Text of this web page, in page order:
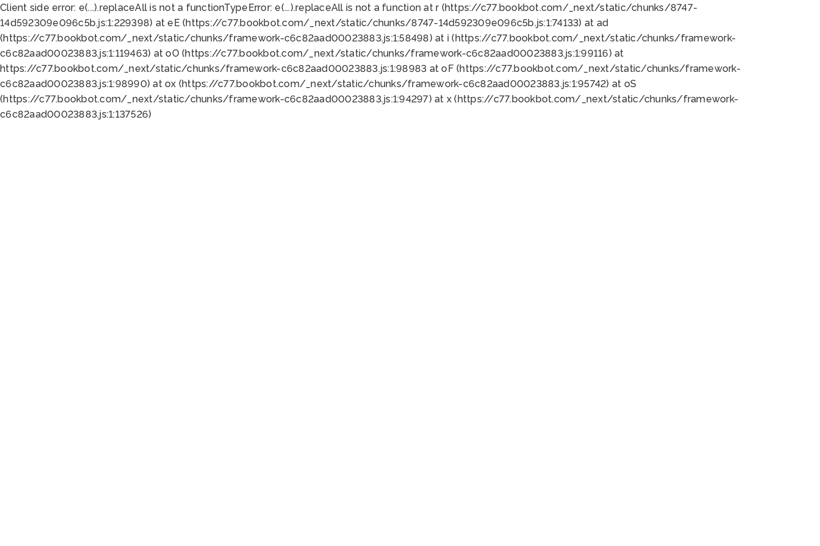
Client side error: e(...).replaceAll is not a functionTypeError: e(...).replaceAll is not a function at r (https://c77.bookbot.com/_next/static/chunks/8747-
14d592309e096c5b.js:1:229398) at eE (https://c77.bookbot.com/_next/static/chunks/8747-14d592309e096c5b.js:1:74133) at ad
(https://c77.bookbot.com/_next/static/chunks/framework-c6c82aad00023883.js:1:58498) at i (https://c77.bookbot.com/_next/static/chunks/framework-
c6c82aad00023883.js:1:119463) at oO (https://c77.bookbot.com/_next/static/chunks/framework-c6c82aad00023883.js:1:99116) at
https://c77.bookbot.com/_next/static/chunks/framework-c6c82aad00023883.js:1:98983 at oF (https://c77.bookbot.com/_next/static/chunks/framework-
c6c82aad00023883.js:1:98990) at ox (https://c77.bookbot.com/_next/static/chunks/framework-c6c82aad00023883.js:1:95742) at oS
(https://c77.bookbot.com/_next/static/chunks/framework-c6c82aad00023883.js:1:94297) at x (https://c77.bookbot.com/_next/static/chunks/framework-
c6c82aad00023883.js:1:137526)